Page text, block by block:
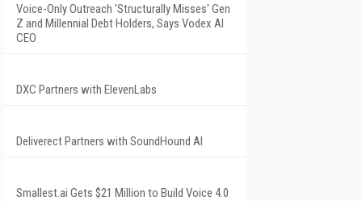
Voice-Only Outreach 'Structurally Misses' Gen
Z and Millennial Debt Holders, Says Vodex AI
CEO
DXC Partners with ElevenLabs
Deliverect Partners with SoundHound AI
Smallest.ai Gets $21 Million to Build Voice 4.0